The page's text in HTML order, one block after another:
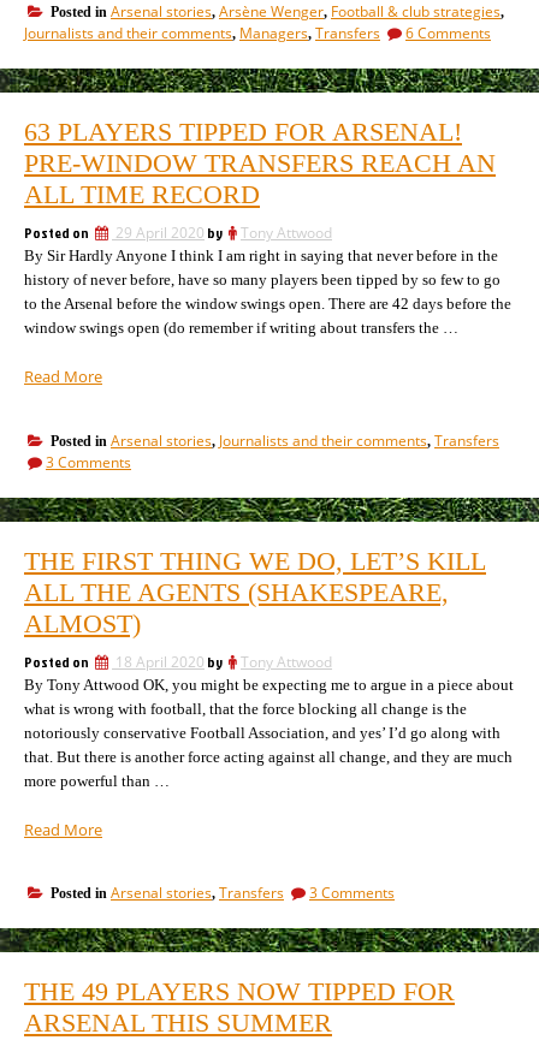
into
this
mess,
and
one
thing
they
must
now
do.”
Posted in Arsenal stories, Arsène Wenger, Football & club strategies,
Journalists and their comments, Managers, Transfers 6 Commentson
got
mess,
and
they
must
now
63 PLAYERS TIPPED FOR ARSENAL!
PRE-WINDOW TRANSFERS REACH AN
ALL TIME RECORD
Posted on 29 April 2020 by Tony Attwood
By Sir Hardly Anyone I think I am right in saying that never before in the
history of never before, have so many players been tipped by so few to go
to the Arsenal before the window swings open. There are 42 days before the
window swings open (do remember if writing about transfers the …
Read More“63
for
Arsenal!
Pre-
window
reach
an
all
time
record”
Posted in Arsenal stories, Journalists and their comments, Transfers
3 Commentson
players
tipped
Arsenal!
Pre-
window
transfers
reach
an
all
time
record
THE FIRST THING WE DO, LET’S KILL
ALL THE AGENTS (SHAKESPEARE,
ALMOST)
Posted on 18 April 2020 by Tony Attwood
By Tony Attwood OK, you might be expecting me to argue in a piece about
what is wrong with football, that the force blocking all change is the
notoriously conservative Football Association, and yes’ I’d go along with
that. But there is another force acting against all change, and they are much
more powerful than …
Read More“The
we
do,
let’s
all
the
Posted in Arsenal stories, Transfers 3 Commentson
first
thing
do,
THE 49 PLAYERS NOW TIPPED FOR
ARSENAL THIS SUMMER